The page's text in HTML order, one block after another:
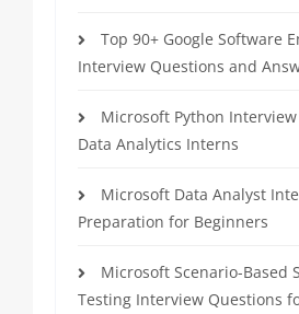
Top 90+ Google Software
Interview Questions and
Microsoft Python
Data Analytics Interns
Microsoft Data Analyst
Preparation for Beginners
Microsoft Scenario-Based
Testing Interview Questions